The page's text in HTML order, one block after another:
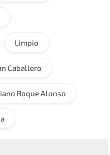
Limpio
Caballero
Roque Alonso